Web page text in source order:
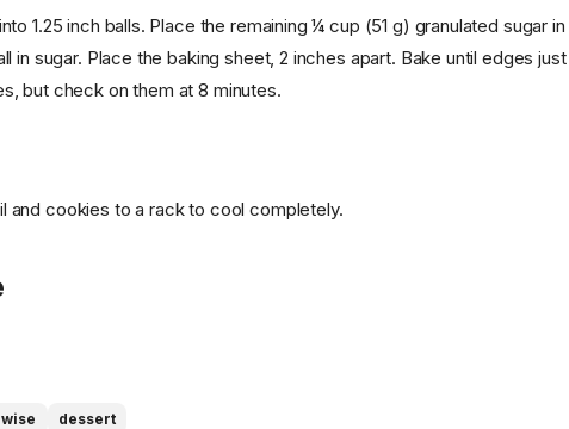
1.25 inch balls. Place the remaining ¼ cup (51 g) granulated sugar
in sugar. Place the baking sheet, 2 inches apart. Bake until edges
but check on them at 8 minutes.
and cookies to a rack to cool completely.
dessert